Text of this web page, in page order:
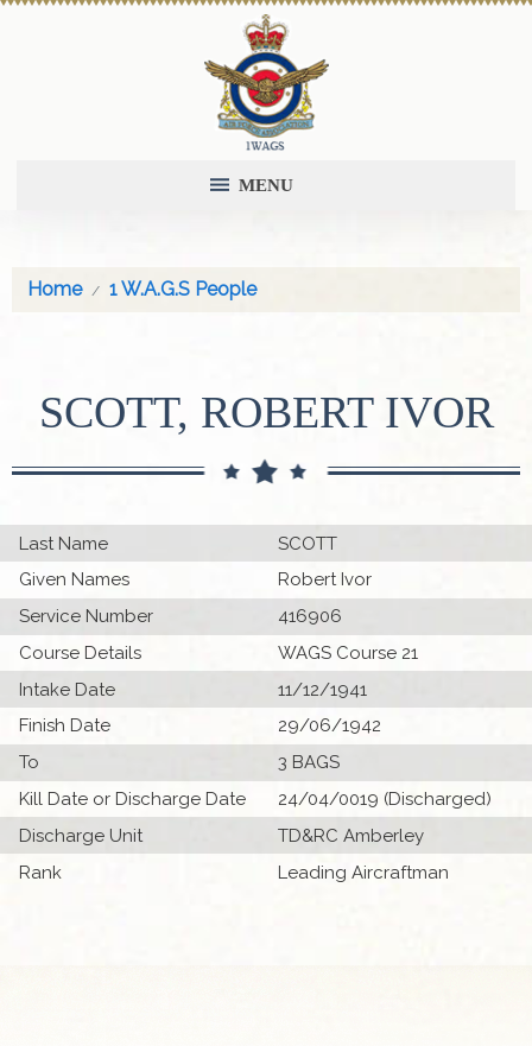
MENU
Home 1 W.A.G.S People
SCOTT, ROBERT IVOR
Last Name
SCOTT
Given Names
Robert Ivor
Service Number
416906
Course Details
WAGS Course 21
Intake Date
11/12/1941
Finish Date
29/06/1942
To
3 BAGS
Kill Date or Discharge Date
24/04/0019 (Discharged)
Discharge Unit
TD&RC Amberley
Rank
Leading Aircraftman